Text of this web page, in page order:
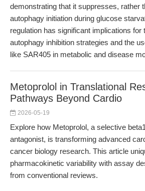
demonstrating that it suppresses, rather
autophagy initiation during glucose
regulation has significant implications for
autophagy inhibition strategies and the
like SAR405 in metabolic and disease
Metoprolol in Translational
Pathways Beyond Cardio
2026-05-19
Explore how Metoprolol, a selective
antagonist, is transforming advanced
cancer biology research. This article
pharmacokinetic variability with assay
from conventional reviews.